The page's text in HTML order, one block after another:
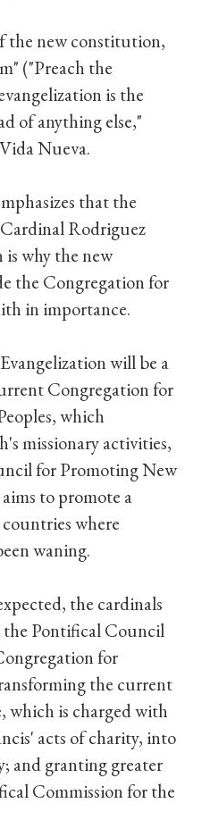
the new constitution,
("Preach the
is the
of anything else,"
Nueva.
that the
Rodriguez
why the new
the Congregation for
in importance.
will be a
Congregation for
which
missionary activities,
for Promoting New
to promote a
where
waning.
the cardinals
the Pontifical Council
for
the current
which is charged with
acts of charity, into
and granting greater
Commission for the